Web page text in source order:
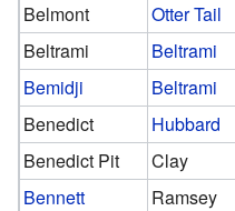
Belmont
Otter Tail
Beltrami
Beltrami
Bemidji
Beltrami
Benedict
Hubbard
Benedict Pit
Clay
Bennett
Ramsey